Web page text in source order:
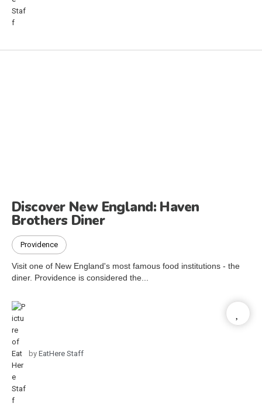
Discover New England: Haven
Brothers Diner
Providence
Visit one of New England's most famous food institutions - the
diner. Providence is considered the...
by EatHere Staff